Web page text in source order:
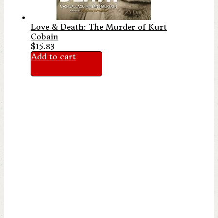
Love & Death: The Murder of Kurt
Cobain
$15.83
Add to cart